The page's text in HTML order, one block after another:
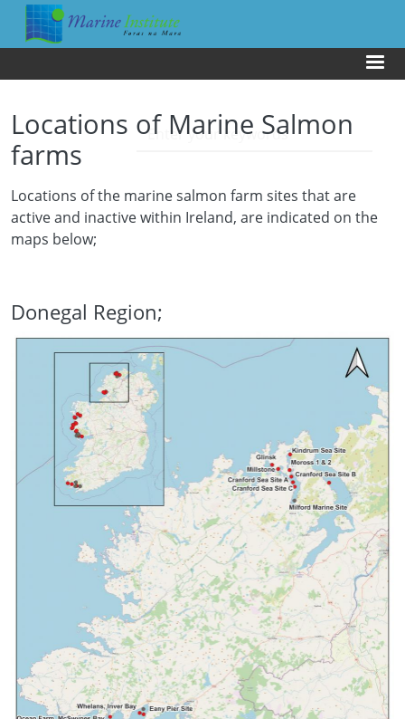
Skip to main content
Locations of Marine Salmon
farms
Locations of the marine salmon farm sites that are
active and inactive within Ireland, are indicated on the
maps below;
Donegal Region;